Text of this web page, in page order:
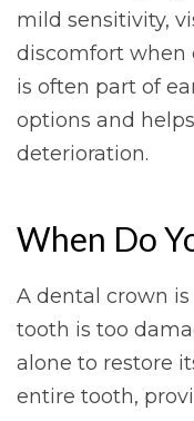
mild sensitivity,
discomfort when
is often part of
options and
deterioration.
When Do
A dental crown
tooth is too
alone to restore
entire tooth,